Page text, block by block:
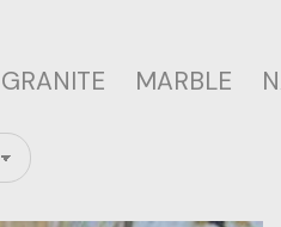
GRANITE MARBLE